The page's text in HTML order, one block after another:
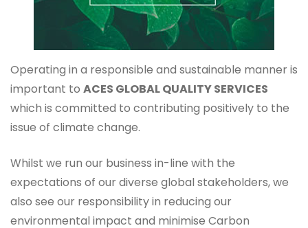
Operating in a responsible and sustainable manner is
important to ACES GLOBAL QUALITY SERVICES
which is committed to contributing positively to the
issue of climate change.
Whilst we run our business in-line with the
expectations of our diverse global stakeholders, we
also see our responsibility in reducing our
environmental impact and minimise Carbon